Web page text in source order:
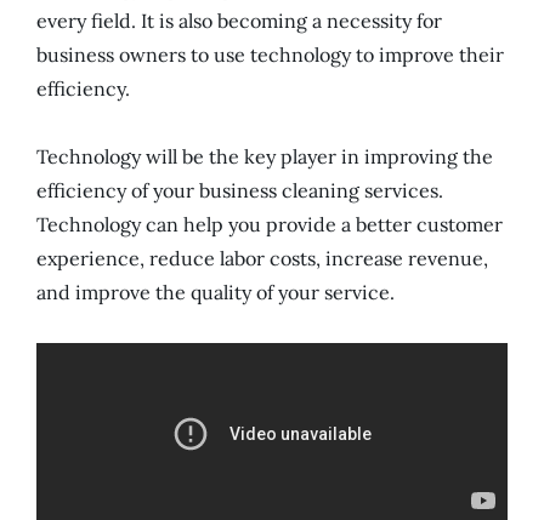
every field. It is also becoming a necessity for
business owners to use technology to improve their
efficiency.
Technology will be the key player in improving the
efficiency of your business cleaning services.
Technology can help you provide a better customer
experience, reduce labor costs, increase revenue,
and improve the quality of your service.